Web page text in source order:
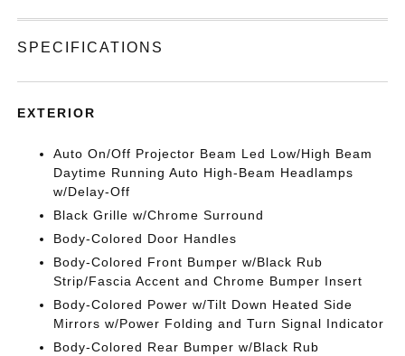
SPECIFICATIONS
EXTERIOR
Auto On/Off Projector Beam Led Low/High Beam
Daytime Running Auto High-Beam Headlamps
w/Delay-Off
Black Grille w/Chrome Surround
Body-Colored Door Handles
Body-Colored Front Bumper w/Black Rub
Strip/Fascia Accent and Chrome Bumper Insert
Body-Colored Power w/Tilt Down Heated Side
Mirrors w/Power Folding and Turn Signal Indicator
Body-Colored Rear Bumper w/Black Rub